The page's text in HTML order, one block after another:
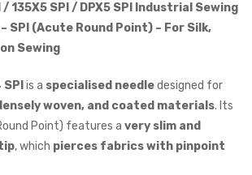
135X5 SPI / DPX5 SPI Industrial Sewing
SPI (Acute Round Point) – For Silk,
Sewing
SPIis a specialised needledesigned for
woven, and coated materials. Its
Point) features a very slim and
, which pierces fabrics with pinpoint